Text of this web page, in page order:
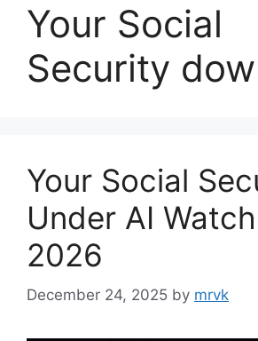
Your Social
Security
Your Social
Under AI
2026
December 24, 2025 by mrvk